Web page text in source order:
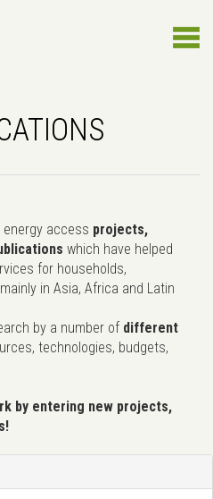
energy access projects,
which have helped
for households,
in Asia, Africa and Latin
by a number of different
technologies, budgets,
by entering new projects,